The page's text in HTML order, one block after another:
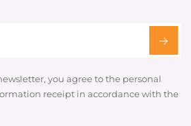
you agree to the personal
receipt in accordance with the